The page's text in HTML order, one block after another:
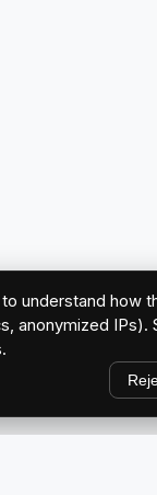
understand how
anonymized IPs).